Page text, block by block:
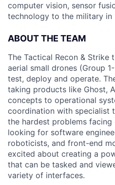
computer vision, sensor
technology to the military in
ABOUT THE TEAM
The Tactical Recon & Strike
aerial small drones (Group
test, deploy and operate.
taking products like Ghost,
concepts to operational
coordination with specialist
the hardest problems facing
looking for software
roboticists, and front-end
excited about creating a
that can be tasked and
variety of interfaces.